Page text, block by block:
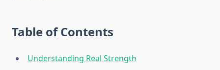
Table of Contents
Understanding Real Strength